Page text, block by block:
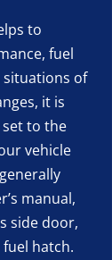
to
fuel
situations of
it is
to the
vehicle
manual,
side door,
hatch.